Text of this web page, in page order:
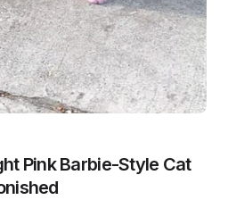
Pink Barbie-Style Cat